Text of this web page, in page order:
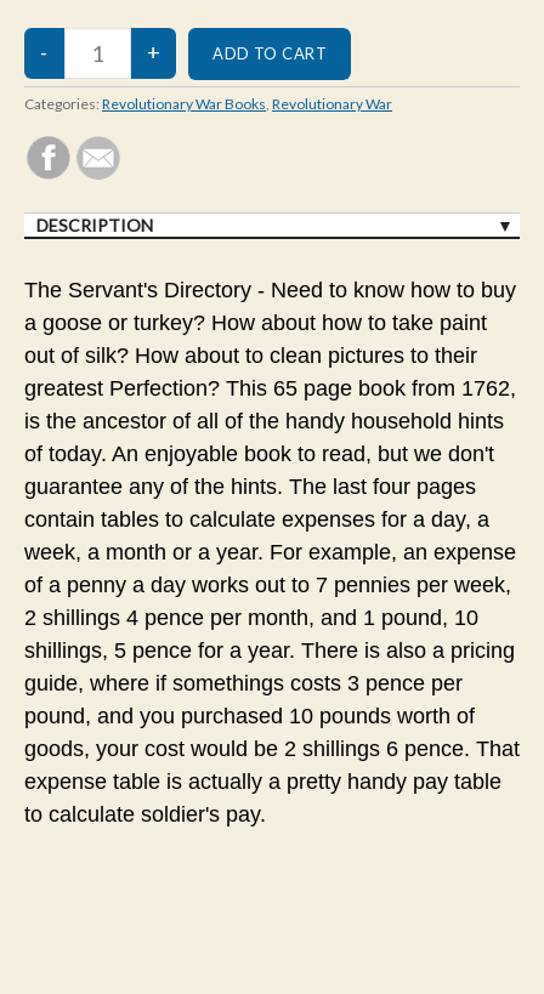
Categories: Revolutionary War Books Revolutionary War
DESCRIPTION
The Servant's Directory - Need to know how to buy
a goose or turkey? How about how to take paint
out of silk? How about to clean pictures to their
greatest Perfection? This 65 page book from 1762,
is the ancestor of all of the handy household hints
of today. An enjoyable book to read, but we don't
guarantee any of the hints. The last four pages
contain tables to calculate expenses for a day, a
week, a month or a year. For example, an expense
of a penny a day works out to 7 pennies per week,
2 shillings 4 pence per month, and 1 pound, 10
shillings, 5 pence for a year. There is also a pricing
guide, where if somethings costs 3 pence per
pound, and you purchased 10 pounds worth of
goods, your cost would be 2 shillings 6 pence. That
expense table is actually a pretty handy pay table
to calculate soldier's pay.